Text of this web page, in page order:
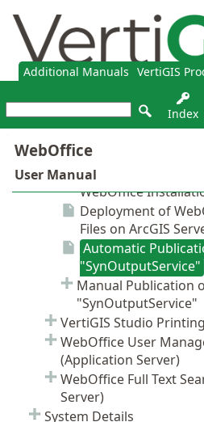
Additional Manuals VertiGIS
Index